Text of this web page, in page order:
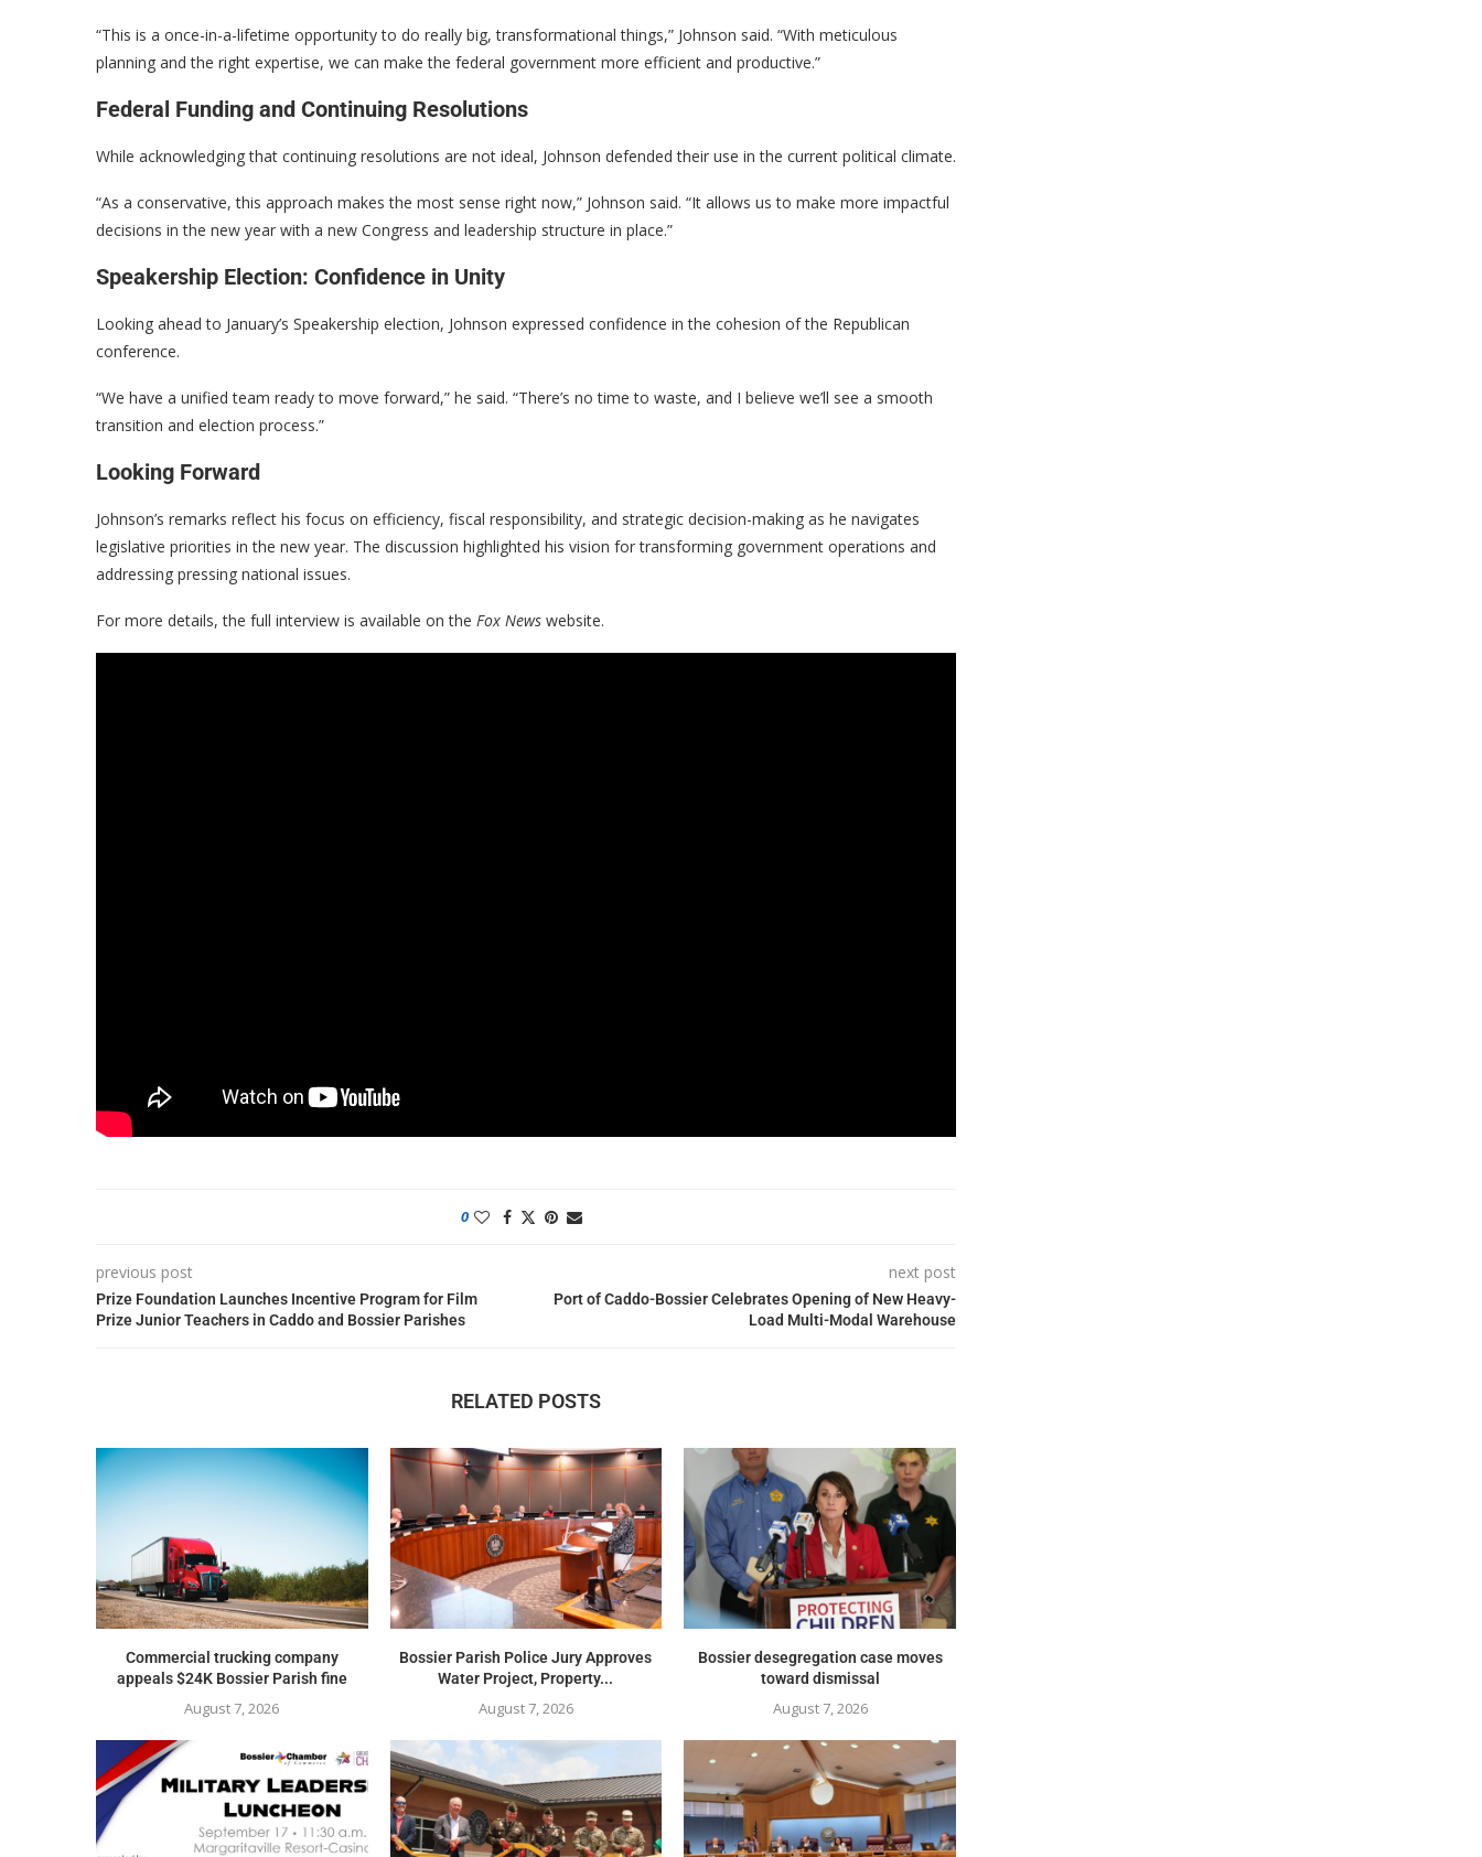
“This is a once-in-a-lifetime opportunity to do really big, transformational things,” Johnson said. “With meticulous
planning and the right expertise, we can make the federal government more efficient and productive.”
Federal Funding and Continuing Resolutions
While acknowledging that continuing resolutions are not ideal, Johnson defended their use in the current political climate.
“As a conservative, this approach makes the most sense right now,” Johnson said. “It allows us to make more impactful
decisions in the new year with a new Congress and leadership structure in place.”
Speakership Election: Confidence in Unity
Looking ahead to January’s Speakership election, Johnson expressed confidence in the cohesion of the Republican
conference.
“We have a unified team ready to move forward,” he said. “There’s no time to waste, and I believe we’ll see a smooth
transition and election process.”
Looking Forward
Johnson’s remarks reflect his focus on efficiency, fiscal responsibility, and strategic decision-making as he navigates
legislative priorities in the new year. The discussion highlighted his vision for transforming government operations and
addressing pressing national issues.
For more details, the full interview is available on the Fox News website.
0
previous post
Prize Foundation Launches Incentive Program for Film
Prize Junior Teachers in Caddo and Bossier Parishes
next post
Port of Caddo-Bossier Celebrates Opening of New Heavy-
Load Multi-Modal Warehouse
RELATED POSTS
Commercial trucking company
appeals $24K Bossier Parish fine
August 7, 2026
Bossier Parish Police Jury Approves
Water Project, Property...
August 7, 2026
Bossier desegregation case moves
toward dismissal
August 7, 2026